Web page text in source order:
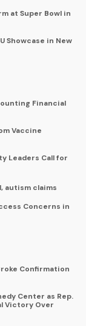
at Super Bowl in
Showcase in New
Financial
Vaccine
Leaders Call for
autism claims
Concerns in
Confirmation
Center as Rep.
Victory Over